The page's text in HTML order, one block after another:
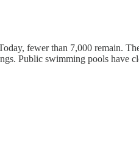
fewer than 7,000 remain.
Public swimming pools have